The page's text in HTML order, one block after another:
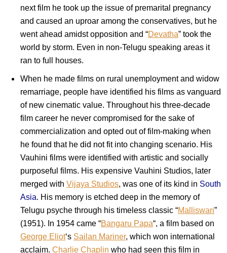
next film he took up the issue of premarital pregnancy
and caused an uproar among the conservatives, but he
went ahead amidst opposition and “Devatha” took the
world by storm. Even in non-Telugu speaking areas it
ran to full houses.
When he made films on rural unemployment and widow
remarriage, people have identified his films as vanguard
of new cinematic value. Throughout his three-decade
film career he never compromised for the sake of
commercialization and opted out of film-making when
he found that he did not fit into changing scenario. His
Vauhini films were identified with artistic and socially
purposeful films. His expensive Vauhini Studios, later
merged with Vijaya Studios, was one of its kind in South
Asia. His memory is etched deep in the memory of
Telugu psyche through his timeless classic “Malliswari”
(1951). In 1954 came “Bangaru Papa“, a film based on
George Eliot‘s Sailan Mariner, which won international
acclaim. Charlie Chaplin who had seen this film in